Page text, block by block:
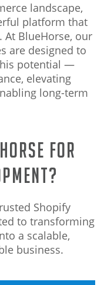
landscape,
platform that
BlueHorse, our
are designed to
potential —
elevating
long-term
for
Shopify
to transforming
a scalable,
business.